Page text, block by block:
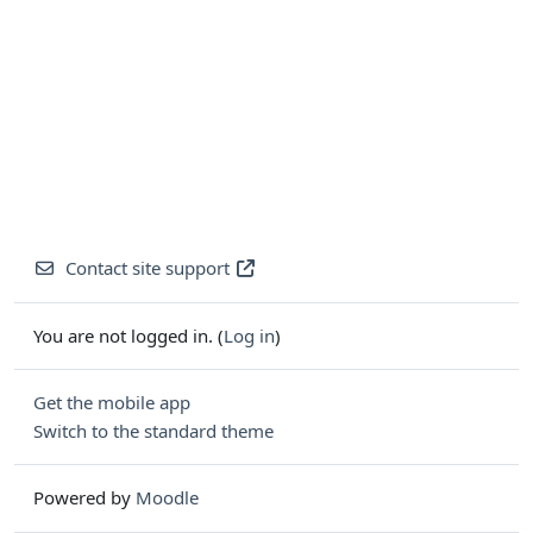
Contact site support
You are not logged in. (Log in)
Get the mobile app
Switch to the standard theme
Powered by Moodle